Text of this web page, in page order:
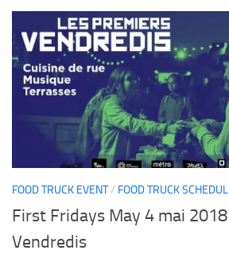
FOOD TRUCK EVENT/ FOOD TRUCK
First Fridays May 4 mai
Vendredis